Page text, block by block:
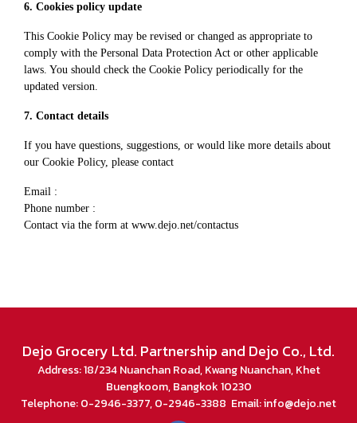
6. Cookies policy update
This Cookie Policy may be revised or changed as appropriate to
comply with the Personal Data Protection Act or other applicable
laws. You should check the Cookie Policy periodically for the
updated version.
7. Contact details
If you have questions, suggestions, or would like more details about
our Cookie Policy, please contact
Email :
Phone number :
Contact via the form at www.dejo.net/contactus
Dejo Grocery Ltd. Partnership and Dejo Co., Ltd.
Address: 18/234 Nuanchan Road, Kwang Nuanchan, Khet
Buengkoom, Bangkok 10230
Telephone: 0-2946-3377, 0-2946-3388 Email: info@dejo.net